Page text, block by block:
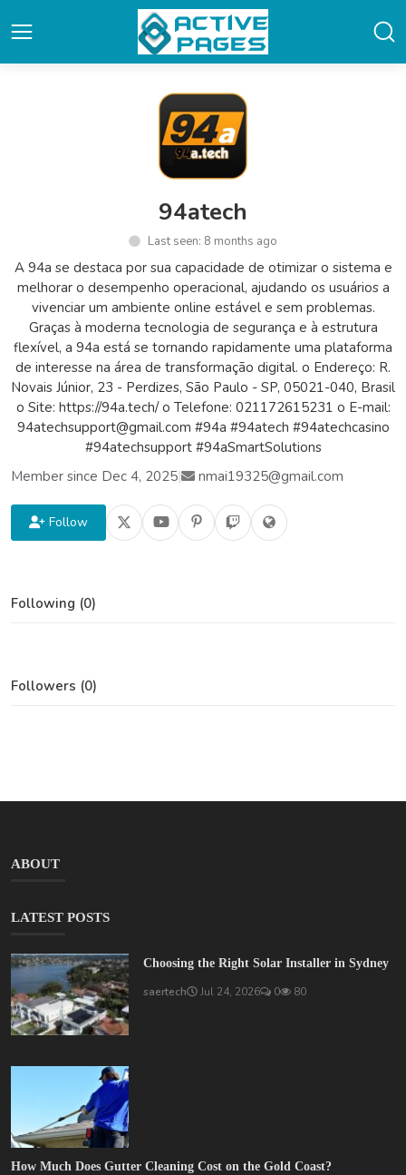
94atech
Last seen: 8 months ago
A 94a se destaca por sua capacidade de otimizar o sistema e
melhorar o desempenho operacional, ajudando os usuários a
vivenciar um ambiente online estável e sem problemas.
Graças à moderna tecnologia de segurança e à estrutura
flexível, a 94a está se tornando rapidamente uma plataforma
de interesse na área de transformação digital. o Endereço: R.
Novais Júnior, 23 - Perdizes, São Paulo - SP, 05021-040, Brasil
o Site: https://94a.tech/ o Telefone: 021172615231 o E-mail:
94atechsupport@gmail.com #94a #94atech #94atechcasino
#94atechsupport #94aSmartSolutions
Member since Dec 4, 2025| nmai19325@gmail.com
Follow
Following (0)
Followers (0)
ABOUT
LATEST POSTS
Choosing the Right Solar Installer in Sydney
saertech Jul 24, 2026 0 80
How Much Does Gutter Cleaning Cost on the Gold Coast?